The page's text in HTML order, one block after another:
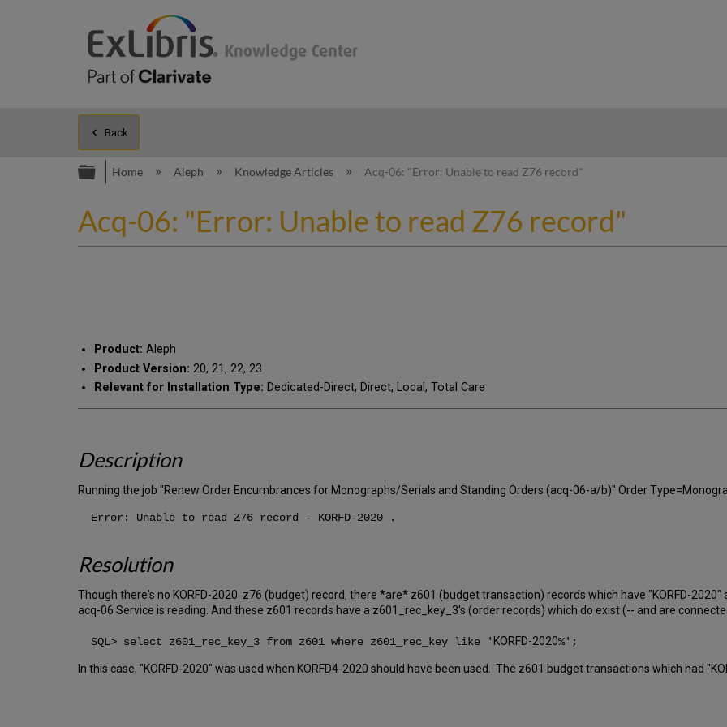
Back
Expand/collapse global hierarchy
Home Aleph Knowledge Articles Acq-06: "Error: Unable to read Z76 record"
Acq-06: "Error: Unable to read Z76 record"
Product: Aleph
Product Version: 20, 21, 22, 23
Relevant for Installation Type: Dedicated-Direct, Direct, Local, Total Care
Description
Running the job "Renew Order Encumbrances for Monographs/Serials and Standing Orders (acq-06-a/b)" Order
Error: Unable to read Z76 record - KORFD-2020 .
Resolution
Though there's no KORFD-2020 z76 (budget) record, there *are* z601 (budget transaction) records which have "KORFD-
acq-06 Service is reading. And these z601 records have a z601_rec_key_3's (order records) which do exist (-- and are
SQL> select z601_rec_key_3 from z601 where z601_rec_key like ' KORFD-2020%';
In this case, "KORFD-2020" was used when KORFD4-2020 should have been used. The z601 budget transactions which had